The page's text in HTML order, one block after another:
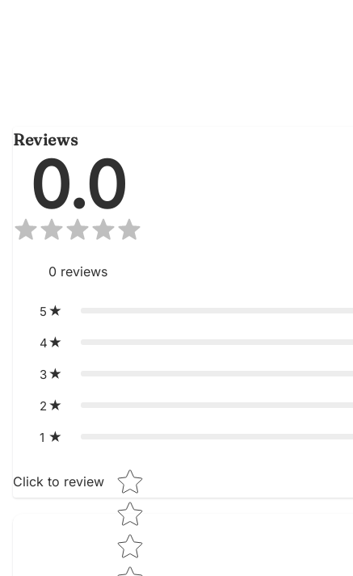
Reviews
0.0
0 reviews
5
4
3
2
1
Click to review Star rating